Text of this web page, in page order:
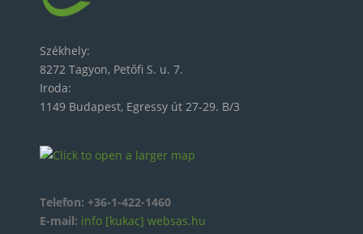
Székhely:
8272 Tagyon, Petőfi S. u. 7.
Iroda:
1149 Budapest, Egressy út 27-29. B/3
Telefon: +36-1-422-1460
E-mail: info [kukac] websas.hu